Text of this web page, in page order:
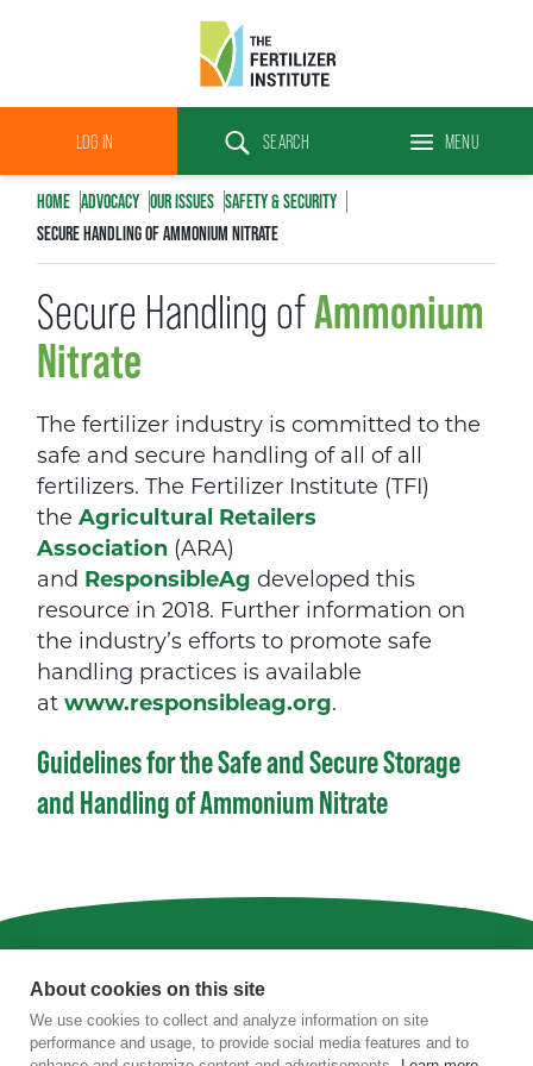
The
Fertilizer
LOG IN SEARCH MENU
HOME ADVOCACY OUR ISSUES SAFETY & SECURITY
SECURE HANDLING OF AMMONIUM NITRATE
Secure Handling ofAmmonium
Nitrate
The fertilizer industry is committed to the
safe and secure handling of all of all
fertilizers. The Fertilizer Institute (TFI)
the Agricultural Retailers
Association (ARA)
and ResponsibleAg developed this
resource in 2018. Further information on
the industry’s efforts to promote safe
handling practices is available
at www.responsibleag.org.
Guidelines for the Safe and Secure Storage
and Handling of Ammonium Nitrate
Privacy | Terms of Use
4201 Wilson Boulevard, Suite 700, Arlington,
VA 22203
About cookies on this site
We use cookies to collect and analyze information on site
performance and usage, to provide social media features and to